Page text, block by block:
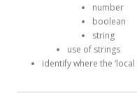
number
boolean
string
use of strings
identify where the